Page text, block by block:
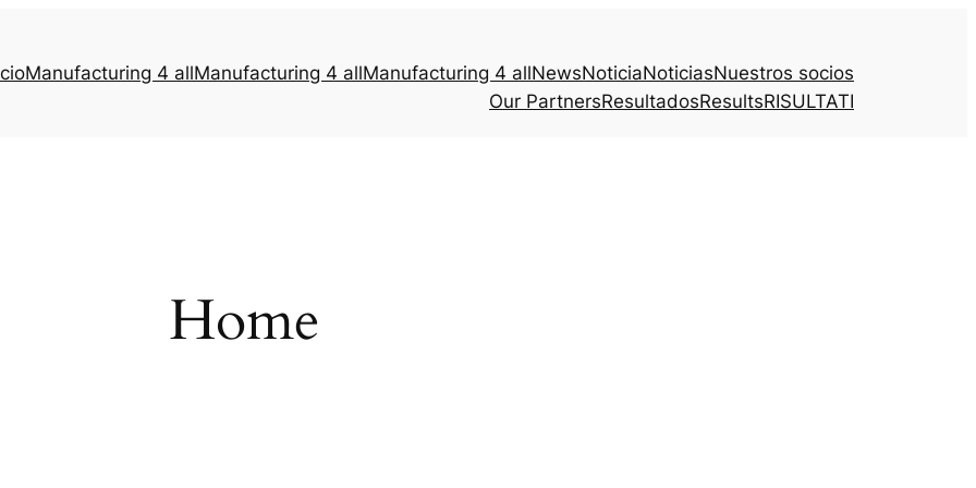
Manufacturing 4 allManufacturing 4 allManufacturing 4 allNewsNoticiaNoticiasNuestros socios
Our PartnersResultadosResultsRISULTATI
Home